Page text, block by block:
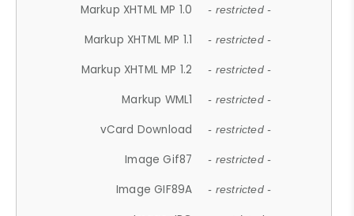
Markup XHTML MP 1.0 - restricted -
Markup XHTML MP 1.1 - restricted -
Markup XHTML MP 1.2 - restricted -
Markup WML1 - restricted -
vCard Download - restricted -
Image Gif87 - restricted -
Image GIF89A - restricted -